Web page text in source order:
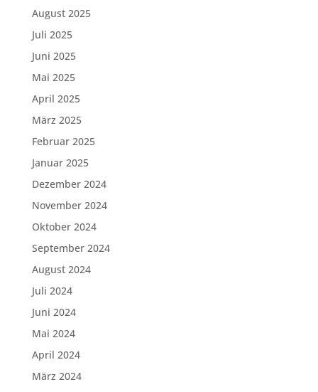
August 2025
Juli 2025
Juni 2025
Mai 2025
April 2025
März 2025
Februar 2025
Januar 2025
Dezember 2024
November 2024
Oktober 2024
September 2024
August 2024
Juli 2024
Juni 2024
Mai 2024
April 2024
März 2024